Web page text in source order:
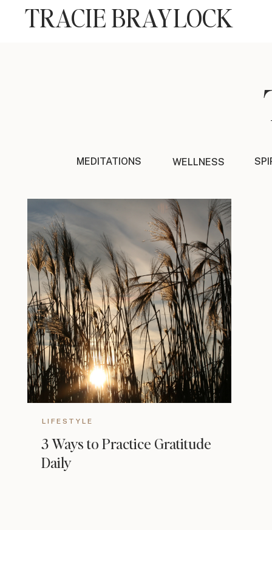
TRACIE BRAYLOCK
MEDITATIONS WELLNESS
3 Ways to Practice Gratitude
Daily
LIFESTYLE